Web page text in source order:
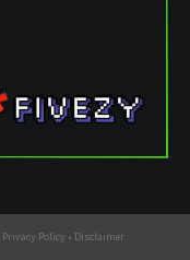
Privacy Policy • Disclaimer